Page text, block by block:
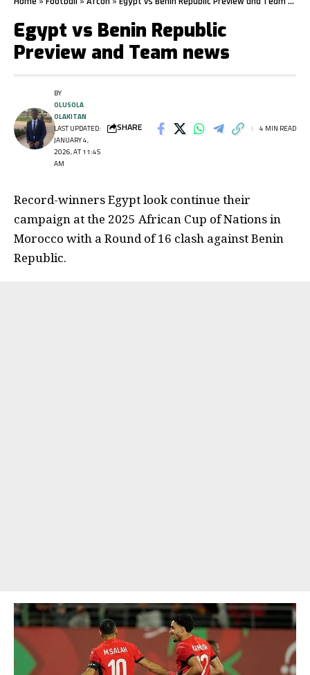
Egypt vs Benin Republic
Preview and Team news
LAST UPDATED:
JANUARY 4,
2026, AT 11:45
AM
BY
OLUSOLA
OLAKITAN
SHARE 4 MIN READ
Record-winners Egypt look continue their
campaign at the 2025 African Cup of Nations in
Morocco with a Round of 16 clash against Benin
Republic.